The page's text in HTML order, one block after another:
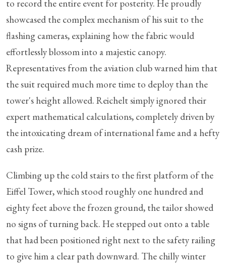
to record the entire event for posterity. He proudly
showcased the complex mechanism of his suit to the
flashing cameras, explaining how the fabric would
effortlessly blossom into a majestic canopy.
Representatives from the aviation club warned him that
the suit required much more time to deploy than the
tower's height allowed. Reichelt simply ignored their
expert mathematical calculations, completely driven by
the intoxicating dream of international fame and a hefty
cash prize.
Climbing up the cold stairs to the first platform of the
Eiffel Tower, which stood roughly one hundred and
eighty feet above the frozen ground, the tailor showed
no signs of turning back. He stepped out onto a table
that had been positioned right next to the safety railing
to give him a clear path downward. The chilly winter